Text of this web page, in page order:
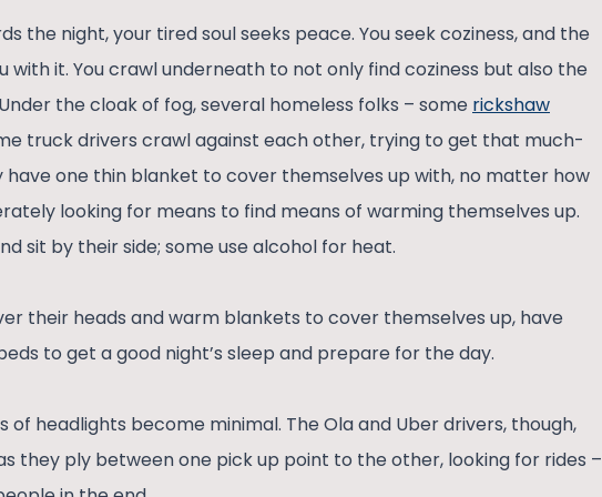
the night, your tired soul seeks peace. You seek coziness, and the
it. You crawl underneath to not only find coziness but also the
the cloak of fog, several homeless folks – some rickshaw
truck drivers crawl against each other, trying to get that much-
one thin blanket to cover themselves up with, no matter how
looking for means to find means of warming themselves up.
sit by their side; some use alcohol for heat.
their heads and warm blankets to cover themselves up, have
to get a good night’s sleep and prepare for the day.
headlights become minimal. The Ola and Uber drivers, though,
they ply between one pick up point to the other, looking for rides –